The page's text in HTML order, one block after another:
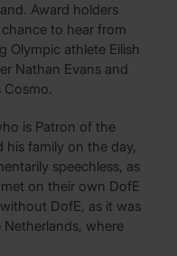
Award holders
to hear from
Olympic athlete Eilish
Nathan Evans and
Cosmo.
is Patron of the
his family on the day,
speechless, as
on their own DofE
DofE, as it was
where